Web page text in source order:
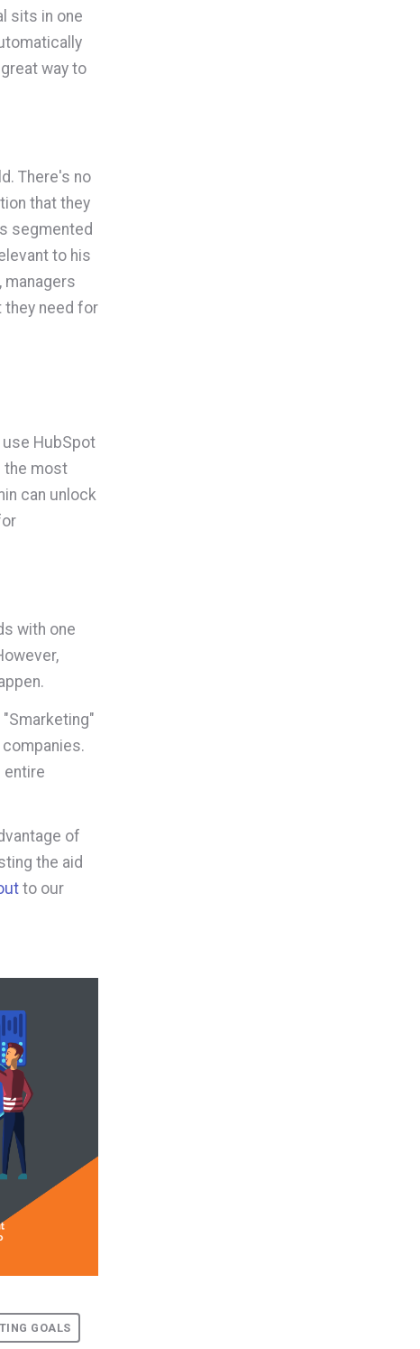
sits in one
way to
There's no
that they
segmented
to his
managers
they need for
HubSpot
the most
can unlock
with one
entire
of
the aid
to our
GOALS